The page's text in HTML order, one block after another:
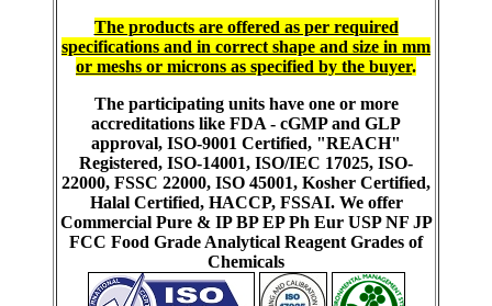
The products are offered as per required
specifications and in correct shape and size in mm
or meshs or microns as specified by the buyer.
The participating units have one or more
accreditations like FDA - cGMP and GLP
approval, ISO-9001 Certified, "REACH"
Registered, ISO-14001, ISO/IEC 17025, ISO-
22000, FSSC 22000, ISO 45001, Kosher Certified,
Halal Certified, HACCP, FSSAI. We offer
Commercial Pure & IP BP EP Ph Eur USP NF JP
FCC Food Grade Analytical Reagent Grades of
Chemicals